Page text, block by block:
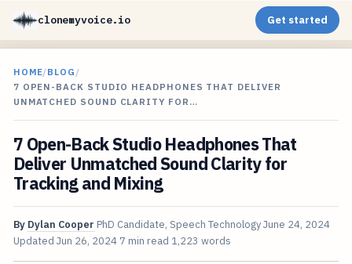
clonemyvoice.io Get started
HOME/BLOG /
7 OPEN-BACK STUDIO HEADPHONES THAT DELIVER
UNMATCHED SOUND CLARITY FOR…
7 Open-Back Studio Headphones That
Deliver Unmatched Sound Clarity for
Tracking and Mixing
By Dylan Cooper PhD Candidate, Speech TechnologyJune 24, 2024
Updated Jun 26, 2024 7 min read 1,223 words